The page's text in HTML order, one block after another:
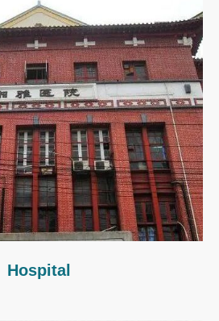
Hospital